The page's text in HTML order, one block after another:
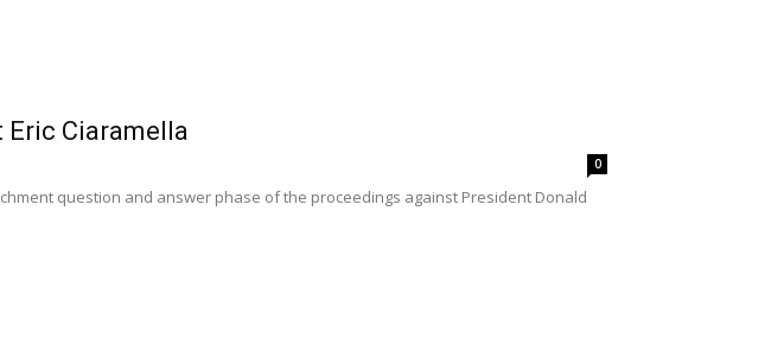
Ciaramella
0
question and answer phase of the proceedings against President Donald